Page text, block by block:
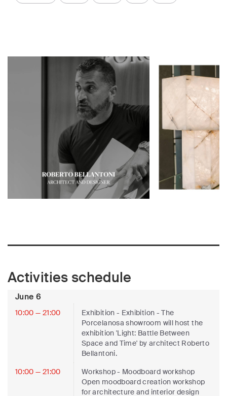
Activities schedule
June 6
10:00 — 21:00 Exhibition - Exhibition - The
Porcelanosa showroom will host the
exhibition 'Light: Battle Between
Space and Time' by architect Roberto
Bellantoni.
10:00 — 21:00
Workshop- Moodboard workshop
Open moodboard creation workshop
for architecture and interior design